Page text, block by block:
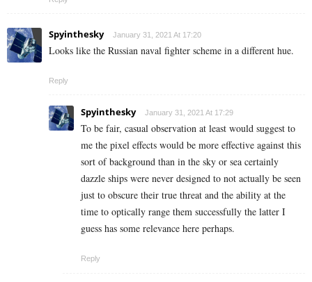
Spyinthesky January 31, 2021 At 17:20
Looks like the Russian naval fighter scheme in a different hue.
Reply
Spyinthesky January 31, 2021 At 17:29
To be fair, casual observation at least would suggest to
me the pixel effects would be more effective against this
sort of background than in the sky or sea certainly
dazzle ships were never designed to not actually be seen
just to obscure their true threat and the ability at the
time to optically range them successfully the latter I
guess has some relevance here perhaps.
Reply